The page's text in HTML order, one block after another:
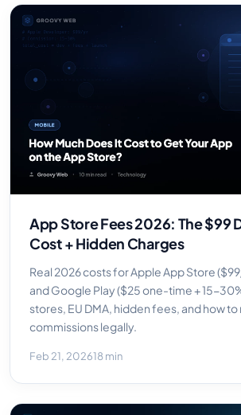
App Store Fees 2026: The $99
Cost + Hidden Charges
Real 2026 costs for Apple App Store
and Google Play ($25 one-time + 15-
stores, EU DMA, hidden fees, and how
commissions legally.
Feb 21, 202618 min